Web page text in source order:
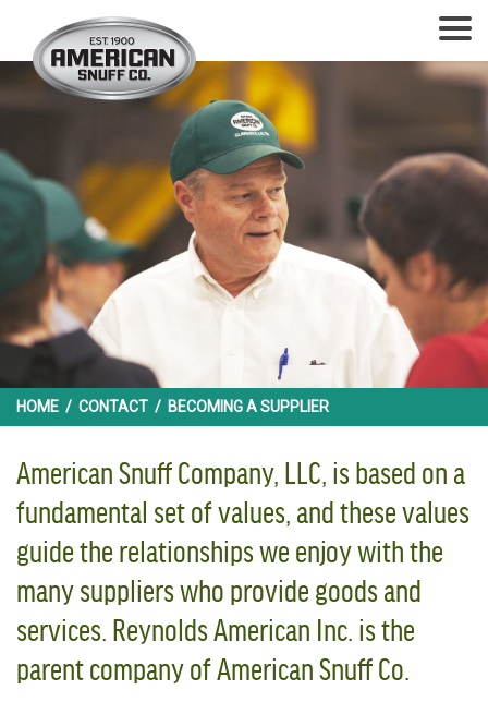
HOME / CONTACT / BECOMING A SUPPLIER
American Snuff Company, LLC, is based on a
fundamental set of values, and these values
guide the relationships we enjoy with the
many suppliers who provide goods and
services. Reynolds American Inc. is the
parent company of American Snuff Co.